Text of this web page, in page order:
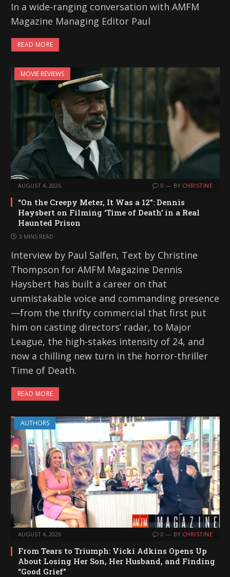
In a wide-ranging conversation with AMFM
Magazine Managing Editor Paul
READ MORE
MOVIE REVIEWS
AUGUST 4, 2026 0 BY CHRISTINE
“On the Creepy Meter, It Was a 12”: Dennis
Haysbert on Filming ‘Time of Death’ in a Real
Haunted Prison
3 MINS READ
Interview by Paul Salfen, Text by Christine
Thompson for AMFM Magazine Dennis
Haysbert has built a career on that
unmistakable voice and commanding presence
—from the thrifty commercial that first put
him on casting directors’ radar, to Major
League, the high-stakes intensity of 24, and
now a chilling new turn in the horror-thriller
Time of Death.
READ MORE
AUTHORS
AUGUST 4, 2026 0 BY CHRISTINE
From Tears to Triumph: Vicki Adkins Opens Up
About Losing Her Son, Her Husband, and Finding
“Good Grief”